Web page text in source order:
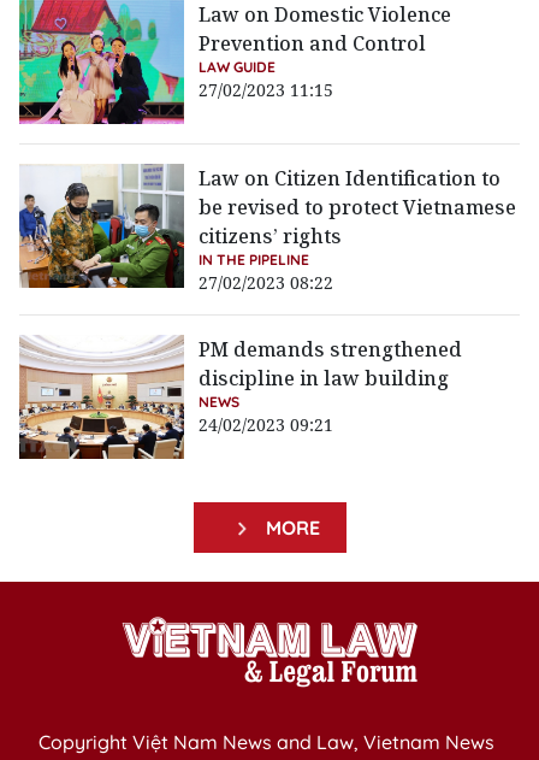
Law on Domestic Violence
Prevention and Control
LAW GUIDE
27/02/2023 11:15
Law on Citizen Identification to
be revised to protect Vietnamese
citizens’ rights
IN THE PIPELINE
27/02/2023 08:22
PM demands strengthened
discipline in law building
NEWS
24/02/2023 09:21
MORE
Copyright Việt Nam News and Law, Vietnam News